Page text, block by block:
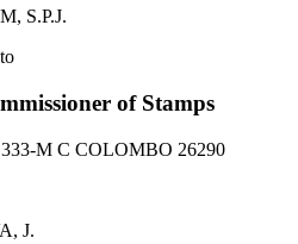
S.P.J.
of Stamps
M C COLOMBO 26290
J.